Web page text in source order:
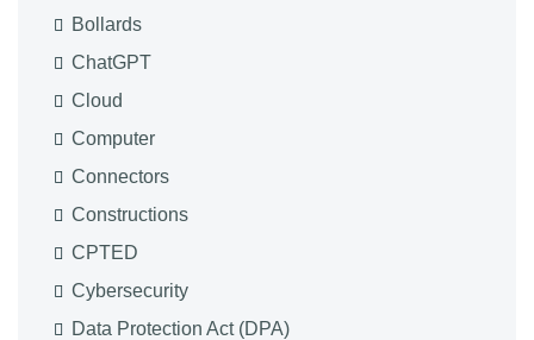
Bollards
ChatGPT
Cloud
Computer
Connectors
Constructions
CPTED
Cybersecurity
Data Protection Act (DPA)